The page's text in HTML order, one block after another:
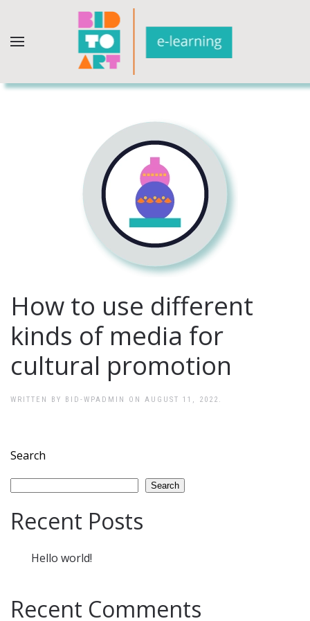
How to use different
kinds of media for
cultural promotion
WRITTEN BY BID-WPADMIN ON AUGUST 11, 2022 .
Search
Search
Recent Posts
Hello world!
Recent Comments